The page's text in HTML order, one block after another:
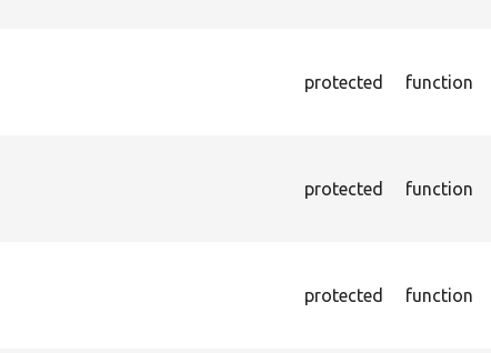
protected function
protected function
protected function